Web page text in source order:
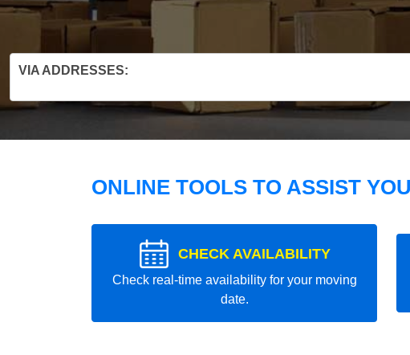
VIA ADDRESSES:
ONLINE TOOLS TO ASSIST
CHECK AVAILABILITY
Check real-time availability for your moving
date.